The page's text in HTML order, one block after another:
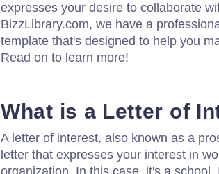
expresses your desire to collaborate
BizzLibrary.com, we have a
template that's designed to help you
Read on to learn more!
What is a Letter of
A letter of interest, also known as a
letter that expresses your interest in
organization. In this case, it's a